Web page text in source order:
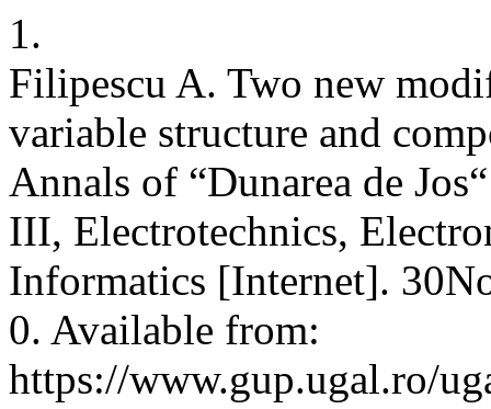
1.
Filipescu A. Two new
variable structure and
Annals of “Dunarea de
III, Electrotechnics,
Informatics [Internet].
0. Available from:
https://www.gup.ugal.ro/